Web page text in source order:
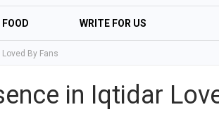
FOOD WRITE FOR US
By Fans
in Iqtidar